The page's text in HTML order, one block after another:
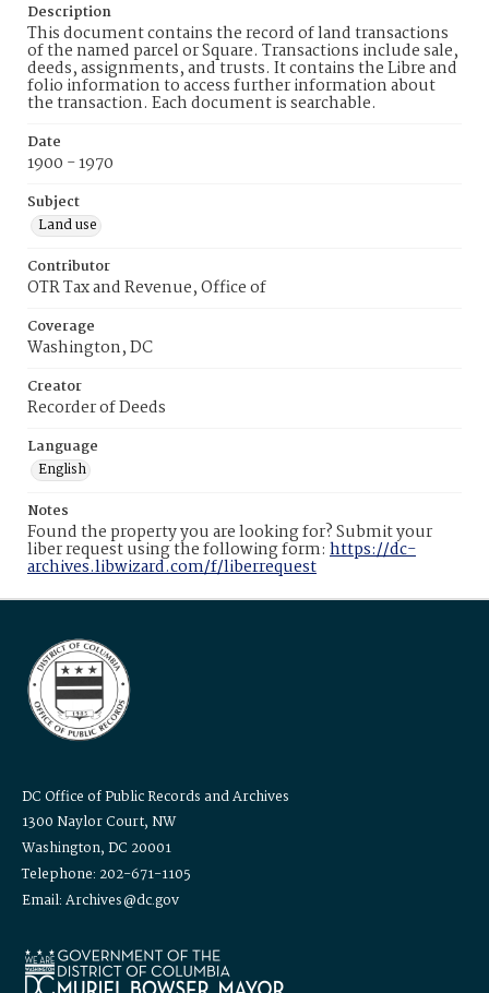
Description
This document contains the record of land transactions
of the named parcel or Square. Transactions include sale,
deeds, assignments, and trusts. It contains the Libre and
folio information to access further information about
the transaction. Each document is searchable.
Date
1900 - 1970
Subject
Land use
Contributor
OTR Tax and Revenue, Office of
Coverage
Washington, DC
Creator
Recorder of Deeds
Language
English
Notes
Found the property you are looking for? Submit your
liber request using the following form: https://dc-
archives.libwizard.com/f/liberrequest
DC Office of Public Records and Archives
1300 Naylor Court, NW
Washington, DC 20001
Telephone: 202-671-1105
Email: Archives@dc.gov